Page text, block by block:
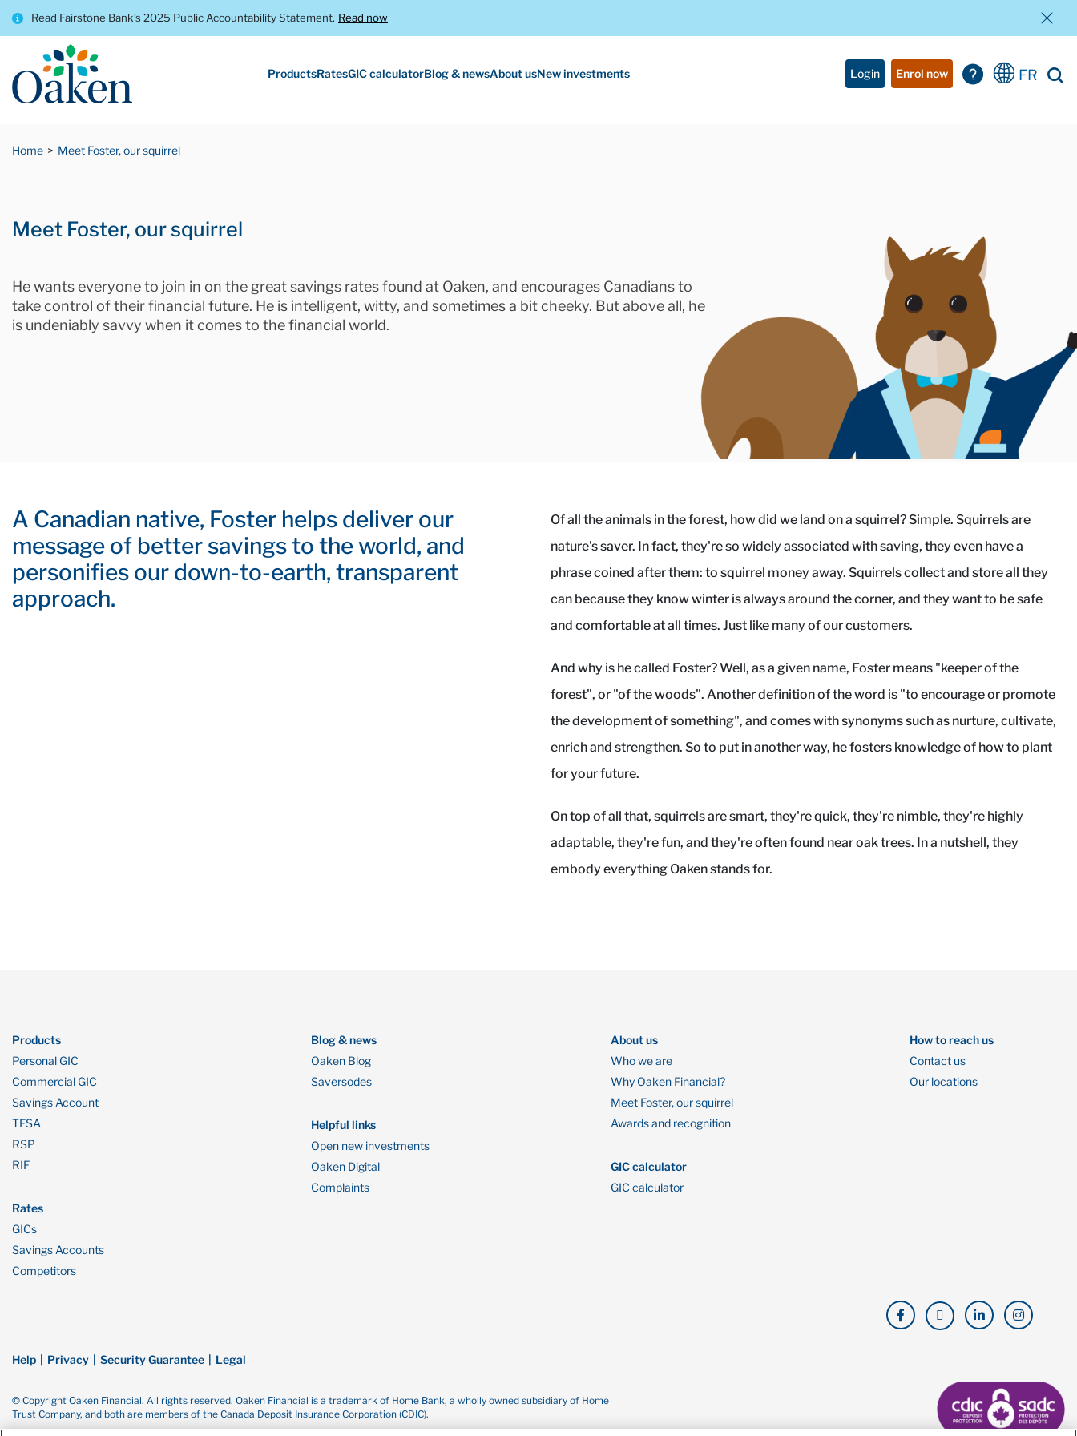
Read Fairstone Bank’s 2025 Public Accountability Statement. Read now
ProductsRatesGIC calculatorBlog & newsAbout usNew investments Login Enrol now FR
Home Meet Foster, our squirrel
Meet Foster, our squirrel
He wants everyone to join in on the great savings rates found at Oaken, and encourages Canadians to
take control of their financial future. He is intelligent, witty, and sometimes a bit cheeky. But above all, he
is undeniably savvy when it comes to the financial world.
A Canadian native, Foster helps deliver our
message of better savings to the world, and
personifies our down-to-earth, transparent
approach.
Of all the animals in the forest, how did we land on a squirrel? Simple. Squirrels are
nature's saver. In fact, they're so widely associated with saving, they even have a
phrase coined after them: to squirrel money away. Squirrels collect and store all they
can because they know winter is always around the corner, and they want to be safe
and comfortable at all times. Just like many of our customers.
And why is he called Foster? Well, as a given name, Foster means "keeper of the
forest", or "of the woods". Another definition of the word is "to encourage or promote
the development of something", and comes with synonyms such as nurture, cultivate,
enrich and strengthen. So to put in another way, he fosters knowledge of how to plant
for your future.
On top of all that, squirrels are smart, they're quick, they're nimble, they're highly
adaptable, they're fun, and they're often found near oak trees. In a nutshell, they
embody everything Oaken stands for.
Products
Personal GIC
Commercial GIC
Savings Account
TFSA
RSP
RIF
Rates
GICs
Savings Accounts
Competitors
Blog & news
Oaken Blog
Saversodes
Helpful links
Open new investments
Oaken Digital
Complaints
About us
Who we are
Why Oaken Financial?
Meet Foster, our squirrel
Awards and recognition
GIC calculator
GIC calculator
How to reach us
Contact us
Our locations
Help Privacy Security Guarantee Legal
© Copyright Oaken Financial. All rights reserved. Oaken Financial is a trademark of Home Bank, a wholly owned subsidiary of Home
Trust Company, and both are members of the Canada Deposit Insurance Corporation (CDIC).